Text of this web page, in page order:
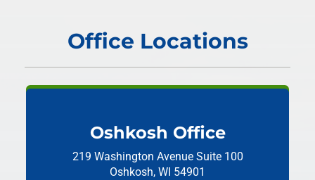
Office Locations
Oshkosh Office
219 Washington Avenue Suite 100
Oshkosh, WI 54901